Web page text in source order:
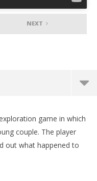
NEXT
game in which
couple. The player
out what happened to